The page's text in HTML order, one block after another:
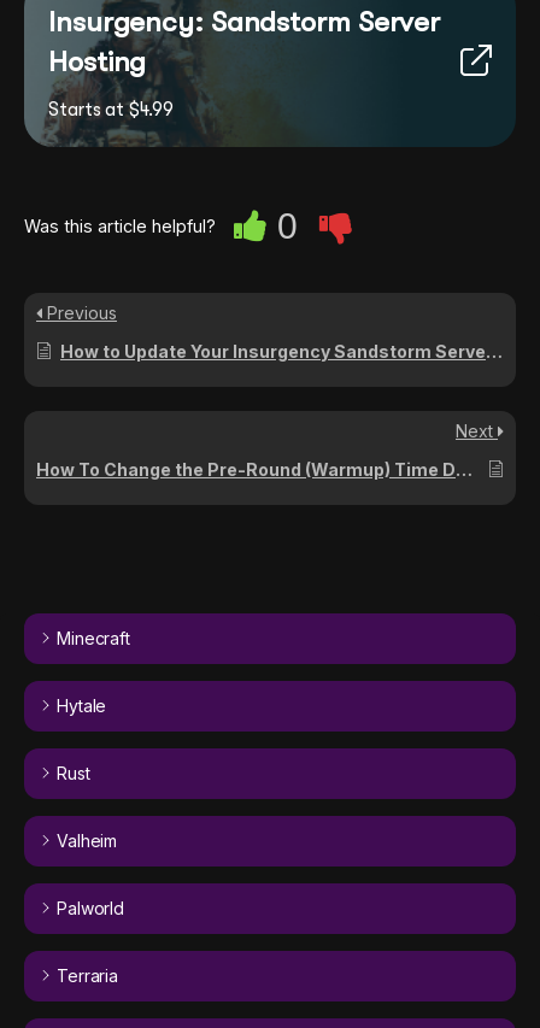
Minecraft
Hytale
Rust
Valheim
Palworld
Terraria
Insurgency: Sandstorm Server
Hosting
Starts at $4.99
Was this article helpful? 0
Previous
How to Update Your Insurgency Sandstorm Server to the Latest Version
Next
How To Change the Pre-Round (Warmup) Time Duration on Your Insurgency: Sandstorm Server